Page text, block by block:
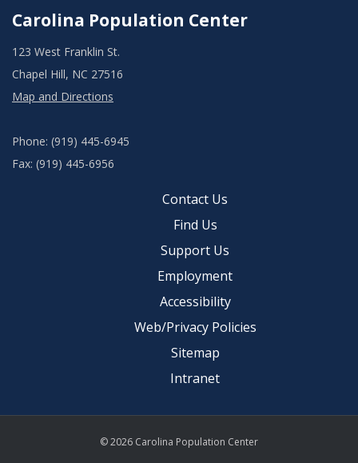
Carolina Population Center
123 West Franklin St.
Chapel Hill, NC 27516
Map and Directions
Phone: (919) 445-6945
Fax: (919) 445-6956
Contact Us
Find Us
Support Us
Employment
Accessibility
Web/Privacy Policies
Sitemap
Intranet
© 2026 Carolina Population Center